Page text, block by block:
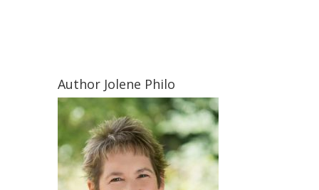
Author Jolene Philo